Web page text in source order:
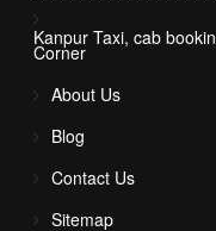
Kanpur Taxi, cab
Corner
About Us
Blog
Contact Us
Sitemap